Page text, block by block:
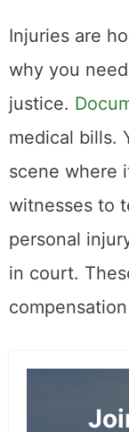
Injuries are
why you
justice.
medical bills.
scene where
witnesses to
personal
in court.